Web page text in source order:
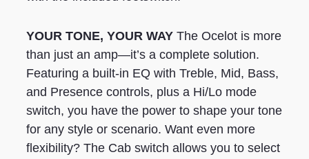
YOUR TONE, YOUR WAY The Ocelot is more
than just an amp—it’s a complete solution.
Featuring a built-in EQ with Treble, Mid, Bass,
and Presence controls, plus a Hi/Lo mode
switch, you have the power to shape your tone
for any style or scenario. Want even more
flexibility? The Cab switch allows you to select